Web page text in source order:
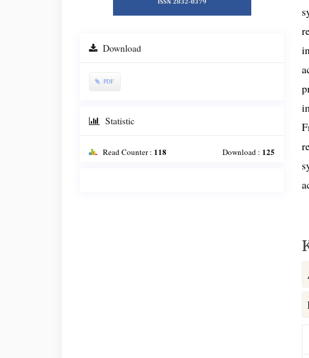
Download
PDF
Statistic
Read Counter : 118 Download : 125